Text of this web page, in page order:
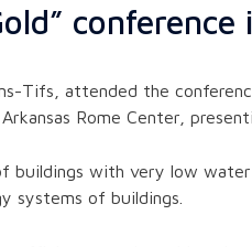
conference
Tifs, attended the
Rome Center,
with very low
systems of buildings.